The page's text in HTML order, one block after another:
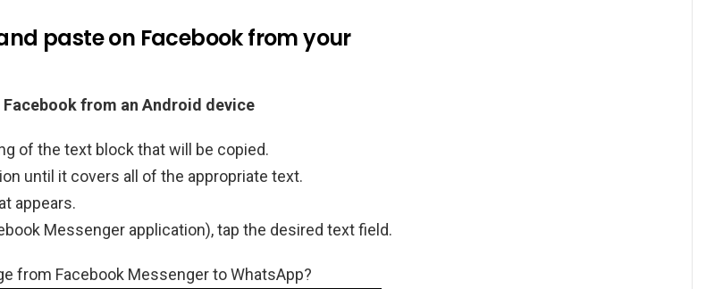
paste on Facebook from your
from an Android device
of the text block that will be copied.
until it covers all of the appropriate text.
appears.
Messenger application), tap the desired text field.
from Facebook Messenger to WhatsApp?